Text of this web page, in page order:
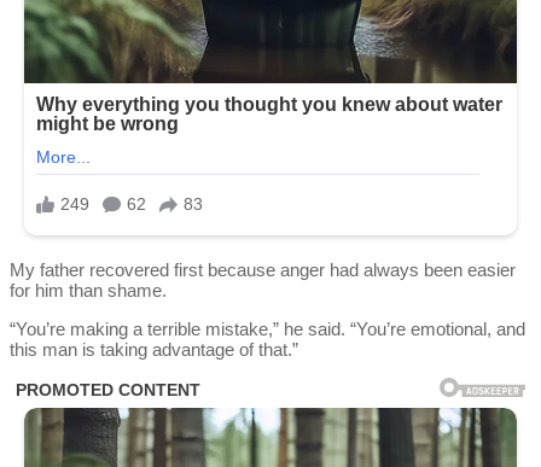
My father recovered first because anger had always been easier
for him than shame.
“You’re making a terrible mistake,” he said. “You’re emotional, and
this man is taking advantage of that.”